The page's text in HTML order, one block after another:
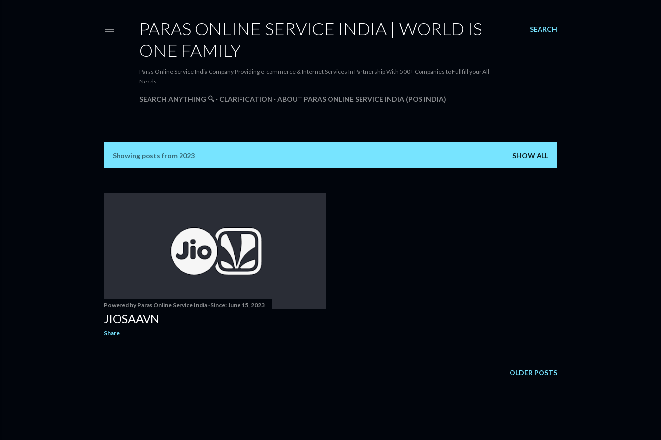
SEARCH
PARAS ONLINE SERVICE INDIA | WORLD IS
ONE FAMILY
Paras Online Service India Company Providing e-commerce & Internet Services In Partnership With 500+ Companies to Fullfill your All
Needs.
SEARCH ANYTHING 🔍 CLARIFICATION ABOUT PARAS ONLINE SERVICE INDIA (POS INDIA)
s
Showing posts from 2023 SHOW ALL
Powered by Paras Online Service India Since: June 15, 2023
JIOSAAVN
Share
OLDER POSTS